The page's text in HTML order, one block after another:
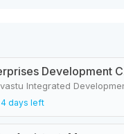
4 days left